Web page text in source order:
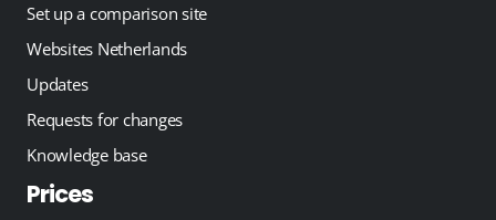
Set up a comparison site
Websites Netherlands
Updates
Requests for changes
Knowledge base
Prices